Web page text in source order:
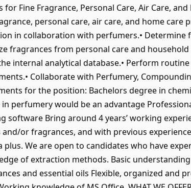
Fine Fragrance, Personal Care, Air Care,
personal care, air care, and home care
in collaboration with perfumers.• Determine
fragrances from personal care and
internal analytical database.• Perform
Collaborate with Perfumery,
for the position: Bachelors degree in
perfumery would be an advantage
software Bring around 4 years’ working
or fragrances, and with previous experience
We are open to candidates who have
of extraction methods. Basic
and essential oils Flexible, organized and